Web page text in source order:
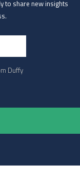
to share new insights
Duffy